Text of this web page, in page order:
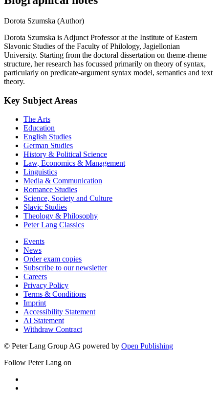
Dorota Szumska (Author)
Dorota Szumska is Adjunct Professor at the Institute of Eastern
Slavonic Studies of the Faculty of Philology, Jagiellonian
University. Starting from the doctoral dissertation on theme-rheme
structure, her research has focussed primarily on theory of syntax,
particularly on predicate-argument syntax model, semantics and text
theory.
Key Subject Areas
The Arts
Education
English Studies
German Studies
History & Political Science
Law, Economics & Management
Linguistics
Media & Communication
Romance Studies
Science, Society and Culture
Slavic Studies
Theology & Philosophy
Peter Lang Classics
Events
News
Order exam copies
Subscribe to our newsletter
Careers
Privacy Policy
Terms & Conditions
Imprint
Accessibility Statement
AI Statement
Withdraw Contract
© Peter Lang Group AG powered by Open Publishing
Follow Peter Lang on